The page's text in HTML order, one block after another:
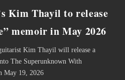
Kim Thayil to release
memoir in May 2026
Kim Thayil will release a
The Superunknown With
May 19, 2026